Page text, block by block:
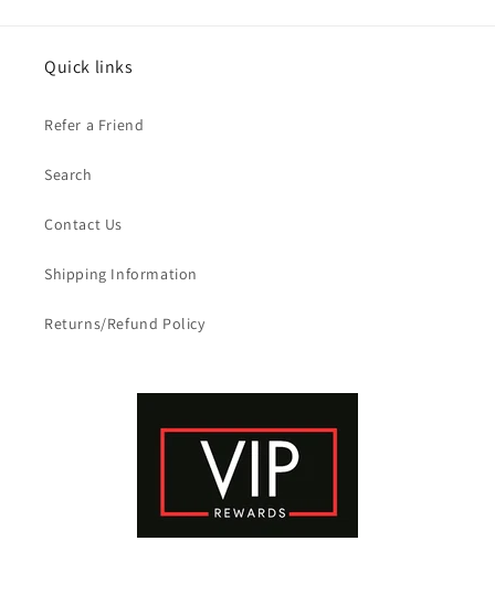
Quick links
Refer a Friend
Search
Contact Us
Shipping Information
Returns/Refund Policy